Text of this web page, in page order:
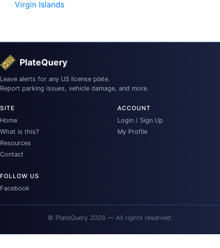
Virgin Islands
PlateQuery
Leave alerts for any US license plate.
Report parking issues, vehicle damage, and more.
SITE
Home
What is this?
Resources
Contact
ACCOUNT
Login / Sign Up
My Profile
FOLLOW US
Facebook
© PlateQuery 2026 — All rights reserved.